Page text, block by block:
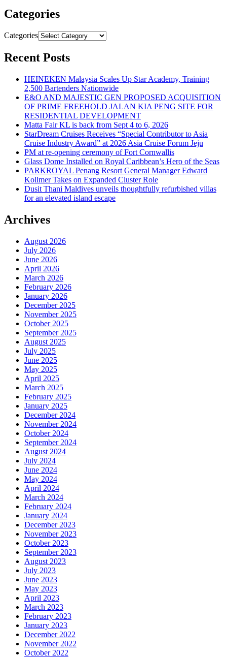
Categories
Categories
Recent Posts
HEINEKEN Malaysia Scales Up Star Academy, Training
2,500 Bartenders Nationwide
E&O AND MAJESTIC GEN PROPOSED ACQUISITION
OF PRIME FREEHOLD JALAN KIA PENG SITE FOR
RESIDENTIAL DEVELOPMENT
Matta Fair KL is back from Sept 4 to 6, 2026
StarDream Cruises Receives “Special Contributor to Asia
Cruise Industry Award” at 2026 Asia Cruise Forum Jeju
PM at re-opening ceremony of Fort Cornwallis
Glass Dome Installed on Royal Caribbean’s Hero of the Seas
PARKROYAL Penang Resort General Manager Edward
Kollmer Takes on Expanded Cluster Role
Dusit Thani Maldives unveils thoughtfully refurbished villas
for an elevated island escape
Archives
August 2026
July 2026
June 2026
April 2026
March 2026
February 2026
January 2026
December 2025
November 2025
October 2025
September 2025
August 2025
July 2025
June 2025
May 2025
April 2025
March 2025
February 2025
January 2025
December 2024
November 2024
October 2024
September 2024
August 2024
July 2024
June 2024
May 2024
April 2024
March 2024
February 2024
January 2024
December 2023
November 2023
October 2023
September 2023
August 2023
July 2023
June 2023
May 2023
April 2023
March 2023
February 2023
January 2023
December 2022
November 2022
October 2022